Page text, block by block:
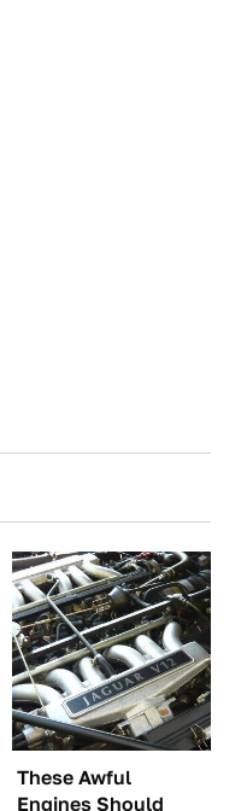
These Awful
Engines Should